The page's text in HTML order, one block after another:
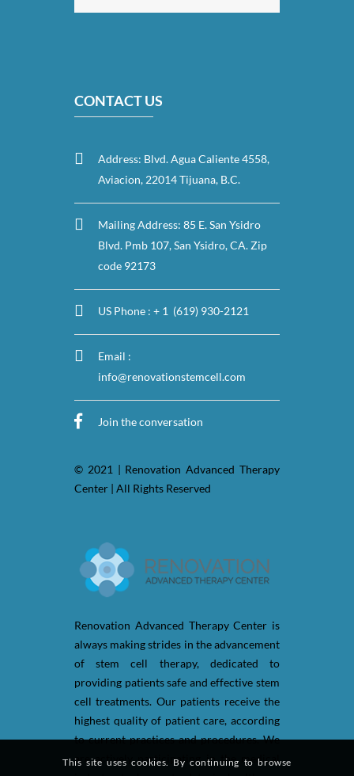
CONTACT US
Address: Blvd. Agua Caliente 4558,
Aviacion, 22014 Tijuana, B.C.
Mailing Address: 85 E. San Ysidro
Blvd. Pmb 107, San Ysidro, CA. Zip
code 92173
US Phone : + 1 (619) 930-2121
Email :
info@renovationstemcell.com
Join the conversation
© 2021 | Renovation Advanced Therapy
Center | All Rights Reserved
Renovation Advanced Therapy Center is
always making strides in the advancement
of stem cell therapy, dedicated to
providing patients safe and effective stem
cell treatments. Our patients receive the
highest quality of patient care, according
to current practices and procedures. We
are actively participating in the medical
This site uses cookies. By continuing to browse